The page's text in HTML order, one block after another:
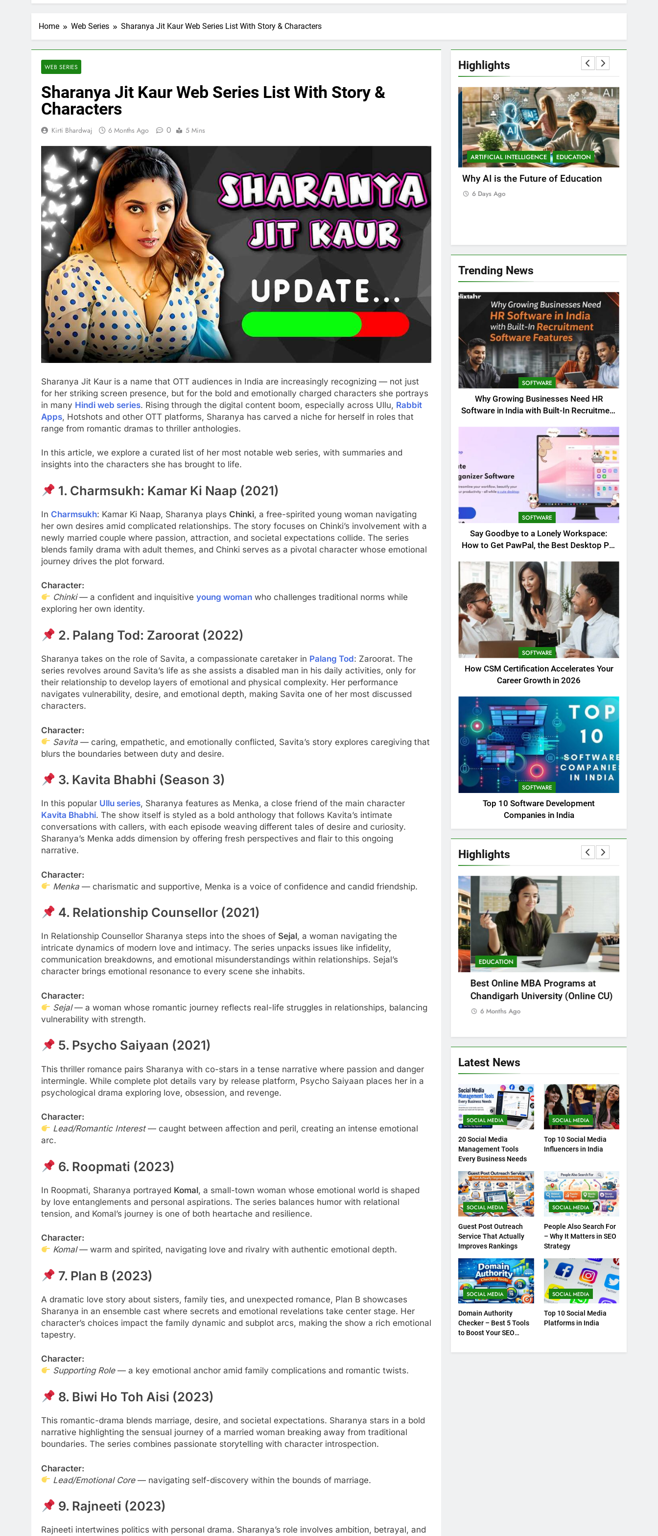
Home Web Series Sharanya Jit Kaur Web Series List With Story & Characters
WEB SERIES
Sharanya Jit Kaur Web Series List With Story &
Characters
Kirti Bhardwaj 6 Months Ago 0 5 Mins
Sharanya Jit Kaur is a name that OTT audiences in India are increasingly recognizing — not just
for her striking screen presence, but for the bold and emotionally charged characters she portrays
in many Hindi web series. Rising through the digital content boom, especially across Ullu, Rabbit
Apps, Hotshots and other OTT platforms, Sharanya has carved a niche for herself in roles that
range from romantic dramas to thriller anthologies.
In this article, we explore a curated list of her most notable web series, with summaries and
insights into the characters she has brought to life.
1. Charmsukh: Kamar Ki Naap (2021)
In Charmsukh: Kamar Ki Naap, Sharanya plays Chinki, a free-spirited young woman navigating
her own desires amid complicated relationships. The story focuses on Chinki’s involvement with a
newly married couple where passion, attraction, and societal expectations collide. The series
blends family drama with adult themes, and Chinki serves as a pivotal character whose emotional
journey drives the plot forward.
Character:
Chinki— a confident and inquisitiveyoung woman who challenges traditional norms while
exploring her own identity.
2. Palang Tod: Zaroorat (2022)
Sharanya takes on the role of Savita, a compassionate caretaker in Palang Tod: Zaroorat. The
series revolves around Savita’s life as she assists a disabled man in his daily activities, only for
their relationship to develop layers of emotional and physical complexity. Her performance
navigates vulnerability, desire, and emotional depth, making Savita one of her most discussed
characters.
Character:
Savita — caring, empathetic, and emotionally conflicted, Savita’s story explores caregiving that
blurs the boundaries between duty and desire.
3. Kavita Bhabhi (Season 3)
In this popular Ullu series, Sharanya features as Menka, a close friend of the main character
Kavita Bhabhi. The show itself is styled as a bold anthology that follows Kavita’s intimate
conversations with callers, with each episode weaving different tales of desire and curiosity.
Sharanya’s Menka adds dimension by offering fresh perspectives and flair to this ongoing
narrative.
Character:
Menka — charismatic and supportive, Menka is a voice of confidence and candid friendship.
4. Relationship Counsellor (2021)
In Relationship Counsellor Sharanya steps into the shoes of Sejal, a woman navigating the
intricate dynamics of modern love and intimacy. The series unpacks issues like infidelity,
communication breakdowns, and emotional misunderstandings within relationships. Sejal’s
character brings emotional resonance to every scene she inhabits.
Character:
Sejal— a woman whose romantic journey reflects real-life struggles in relationships, balancing
vulnerability with strength.
5. Psycho Saiyaan (2021)
This thriller romance pairs Sharanya with co-stars in a tense narrative where passion and danger
intermingle. While complete plot details vary by release platform, Psycho Saiyaan places her in a
psychological drama exploring love, obsession, and revenge.
Character:
Lead/Romantic Interest— caught between affection and peril, creating an intense emotional
arc.
6. Roopmati (2023)
In Roopmati, Sharanya portrayed Komal, a small-town woman whose emotional world is shaped
by love entanglements and personal aspirations. The series balances humor with relational
tension, and Komal’s journey is one of both heartache and resilience.
Character:
Komal— warm and spirited, navigating love and rivalry with authentic emotional depth.
7. Plan B (2023)
A dramatic love story about sisters, family ties, and unexpected romance, Plan B showcases
Sharanya in an ensemble cast where secrets and emotional revelations take center stage. Her
character’s choices impact the family dynamic and subplot arcs, making the show a rich emotional
tapestry.
Character:
Supporting Role— a key emotional anchor amid family complications and romantic twists.
8. Biwi Ho Toh Aisi (2023)
This romantic-drama blends marriage, desire, and societal expectations. Sharanya stars in a bold
narrative highlighting the sensual journey of a married woman breaking away from traditional
boundaries. The series combines passionate storytelling with character introspection.
Character:
Lead/Emotional Core— navigating self-discovery within the bounds of marriage.
9. Rajneeti (2023)
Rajneeti intertwines politics with personal drama. Sharanya’s role involves ambition, betrayal, and
Highlights
INTELLIGENCE
AI Challenge Medical
Regulation?
ARTIFICIAL INTELLIGENCE
Top 10 AI Tools: Revolutionizing
Industries
6 Days Ago
How Artificial Intelligence Boosts
Your Small Business
6 Days Ago
ARTIFICIAL INTELLIGENCE EDUCATION
Why AI is the Future of Education
6 Days Ago
Trending News
SOFTWARE
Why Growing Businesses Need HR
Software in India with Built-In Recruitment
SOFTWARE
Say Goodbye to a Lonely Workspace:
How to Get PawPal, the Best Desktop Pet
SOFTWARE
How CSM Certification Accelerates Your
Career Growth in 2026
SOFTWARE
Top 10 Software Development
Companies in India
Highlights
for Smarter Documentation
Institutions
EDUCATION
6 Months Ago
EDUCATION
6 Months Ago
EDUCATION
Best Online MBA Programs at
Chandigarh University (Online CU)
6 Months Ago
Latest News
SOCIAL MEDIA
20 Social Media
Management Tools
Every Business Needs
SOCIAL MEDIA
Top 10 Social Media
Influencers in India
SOCIAL MEDIA
Guest Post Outreach
Service That Actually
Improves Rankings
SOCIAL MEDIA
People Also Search For
– Why It Matters in SEO
Strategy
SOCIAL MEDIA
Domain Authority
Checker – Best 5 Tools
to Boost Your SEO
SOCIAL MEDIA
Top 10 Social Media
Platforms in India